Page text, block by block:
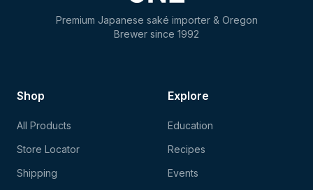
Premium Japanese saké importer & Oregon
Brewer since 1992
Shop
All Products
Store Locator
Shipping
Explore
Education
Recipes
Events